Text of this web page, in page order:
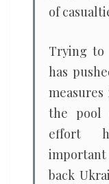
of
Trying to
has
the pool
effort
back